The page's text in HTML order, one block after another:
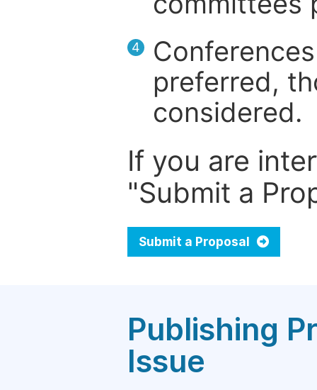
4
preferred,
considered.
If you are
"Submit a
Submit a Proposal
Publishing
Issue